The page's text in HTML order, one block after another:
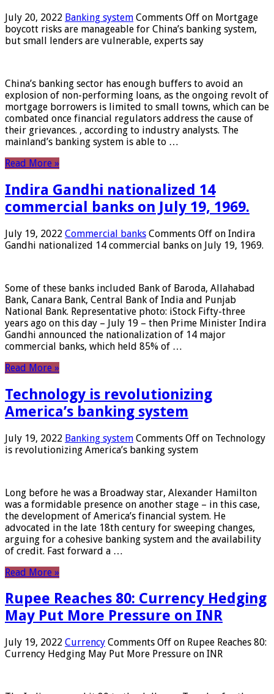
July 20, 2022 Banking system Comments Off on Mortgage
boycott risks are manageable for China’s banking system,
but small lenders are vulnerable, experts say
China’s banking sector has enough buffers to avoid an
explosion of non-performing loans, as the ongoing revolt of
mortgage borrowers is limited to small towns, which can be
combated once financial regulators address the cause of
their grievances. , according to industry analysts. The
mainland’s banking system is able to …
Read More »
Indira Gandhi nationalized 14
commercial banks on July 19, 1969.
July 19, 2022 Commercial banks Comments Off on Indira
Gandhi nationalized 14 commercial banks on July 19, 1969.
Some of these banks included Bank of Baroda, Allahabad
Bank, Canara Bank, Central Bank of India and Punjab
National Bank. Representative photo: iStock Fifty-three
years ago on this day – July 19 – then Prime Minister Indira
Gandhi announced the nationalization of 14 major
commercial banks, which held 85% of …
Read More »
Technology is revolutionizing
America’s banking system
July 19, 2022 Banking system Comments Off on Technology
is revolutionizing America’s banking system
Long before he was a Broadway star, Alexander Hamilton
was a formidable presence on another stage – in this case,
the development of America’s financial system. He
advocated in the late 18th century for sweeping changes,
arguing for a cohesive banking system and the availability
of credit. Fast forward a …
Read More »
Rupee Reaches 80: Currency Hedging
May Put More Pressure on INR
July 19, 2022 Currency Comments Off on Rupee Reaches 80:
Currency Hedging May Put More Pressure on INR